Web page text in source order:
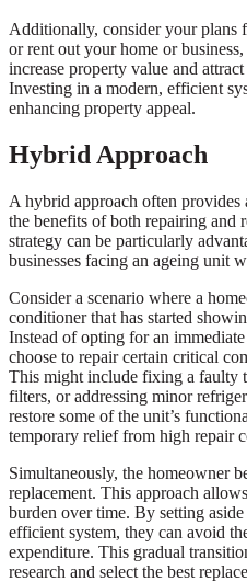
Additionally, consider your plans
or rent out your home or
increase property value and
Investing in a modern, efficient
enhancing property appeal.
Hybrid Approach
A hybrid approach often provides
the benefits of both repairing and
strategy can be particularly
businesses facing an ageing unit
Consider a scenario where a
conditioner that has started
Instead of opting for an
choose to repair certain critical
This might include fixing a faulty
filters, or addressing minor
restore some of the unit’s
temporary relief from high repair
Simultaneously, the homeowner
replacement. This approach
burden over time. By setting
efficient system, they can avoid
expenditure. This gradual
research and select the best